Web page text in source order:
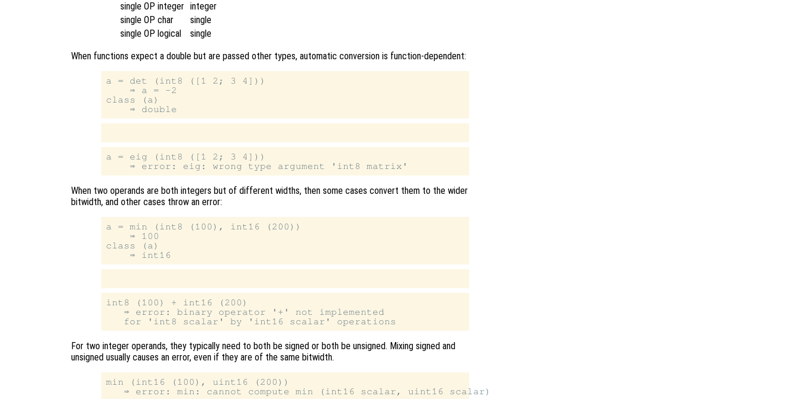
single OP integer integer
single OP char
single
single OP logical
single
When functions expect a double but are passed other types, automatic conversion is function-dependent:
a = det (int8 ([1 2; 3 4]))
    ⇒ a = -2
class (a)
a = eig (int8 ([1 2; 3 4]))
When two operands are both integers but of different widths, then some cases convert them to the wider
bitwidth, and other cases throw an error:
a = min (int8 (100), int16 (200))
    ⇒ 100
class (a)
int8 (100) + int16 (200)
   ⇒ error: binary operator '+' not implemented
For two integer operands, they typically need to both be signed or both be unsigned. Mixing signed and
unsigned usually causes an error, even if they are of the same bitwidth.
min (int16 (100), uint16 (200))